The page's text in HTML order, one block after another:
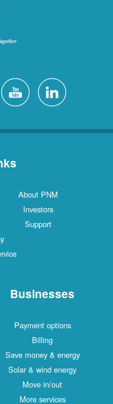
About PNM
Investors
Support
Businesses
Payment options
Billing
Save money & energy
Solar & wind energy
Move in/out
More services